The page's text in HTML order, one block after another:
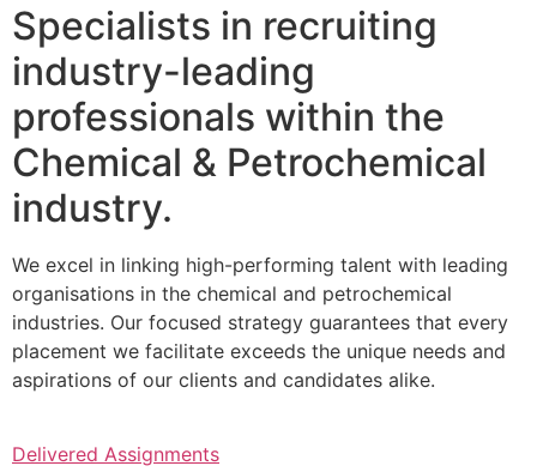
Specialists in recruiting
industry-leading
professionals within the
Chemical & Petrochemical
industry.
We excel in linking high-performing talent with leading
organisations in the chemical and petrochemical
industries. Our focused strategy guarantees that every
placement we facilitate exceeds the unique needs and
aspirations of our clients and candidates alike.
Delivered Assignments